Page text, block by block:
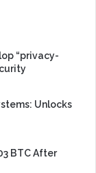
“privacy-
Unlocks
BTC After